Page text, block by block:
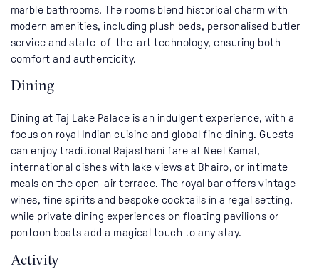
marble bathrooms. The rooms blend historical charm with
modern amenities, including plush beds, personalised butler
service and state-of-the-art technology, ensuring both
comfort and authenticity.
Dining
Dining at Taj Lake Palace is an indulgent experience, with a
focus on royal Indian cuisine and global fine dining. Guests
can enjoy traditional Rajasthani fare at Neel Kamal,
international dishes with lake views at Bhairo, or intimate
meals on the open-air terrace. The royal bar offers vintage
wines, fine spirits and bespoke cocktails in a regal setting,
while private dining experiences on floating pavilions or
pontoon boats add a magical touch to any stay.
Activity